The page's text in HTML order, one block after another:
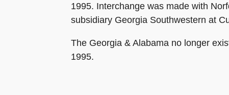
1995. Interchange was made with
subsidiary Georgia Southwestern at
The Georgia & Alabama no longer
1995.